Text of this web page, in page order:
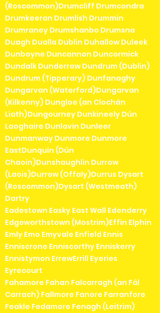
(Roscommon)Drumcliff Drumcondra
Drumkeeran Drumlish Drummin
Drumraney Drumshanbo Drumsna
Duagh Dualla Dublin Duhallow Duleek
Dunboyne Duncannon Duncormick
Dundalk Dunderrow Dundrum (Dublin)
Dundrum (Tipperary) Dunfanaghy
Dungarvan (Waterford)Dungarvan
(Kilkenny) Dungloe (an Clochán
Liath)Dungourney Dunkineely Dún
Laoghaire Dunlavin Dunleer
Dunmanway Dunmore Dunmore
EastDunquin (Dún
Chaoin)Dunshaughlin Durrow
(Laois)Durrow (Offaly)Durrus Dysart
(Roscommon)Dysart (Westmeath)
Dartry
Eadestown Easky East Wall Edenderry
Edgeworthstown (Mostrim)Effin Elphin
Emly Emo Emyvale Enfield Ennis
Enniscrone Enniscorthy Enniskerry
Ennistymon ErrewErrill Eyeries
Eyrecourt
Fahamore Fahan Falcarragh (an Fál
Carrach) Fallmore Fanore Farranfore
Feakle Fedamore Fenagh (Leitrim)